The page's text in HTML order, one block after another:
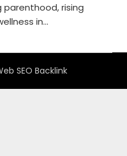
parenthood, rising
in...
SEO Backlink